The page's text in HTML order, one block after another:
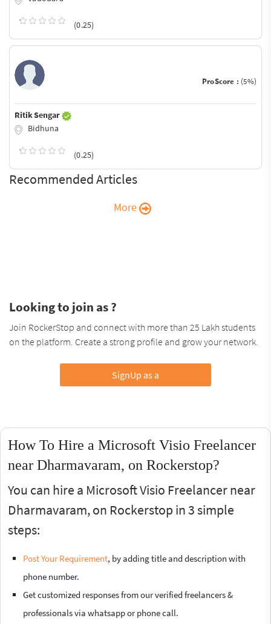
(0.25)
ProScore : (5%)
Ritik Sengar
Bidhuna
(0.25)
Recommended Articles
More
Looking to join as ?
Join RockerStop and connect with more than 25 Lakh students
on the platform. Create a strong profile and grow your network.
SignUp as a
How To Hire a Microsoft Visio Freelancer
near Dharmavaram, on Rockerstop?
You can hire a Microsoft Visio Freelancer near
Dharmavaram, on Rockerstop in 3 simple
steps:
Post Your Requirement, by adding title and description with
phone number.
Get customized responses from our verified freelancers &
professionals via whatsapp or phone call.